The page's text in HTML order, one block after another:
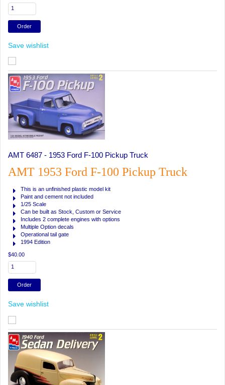
Save wishlist
AMT 6487 - 1953 Ford F-100 Pickup Truck
AMT 1953 Ford F-100 Pickup Truck
This is an unfinished plastic model kit
Paint and cement not included
1/25 Scale
Can be built as Stock, Custom or Service
Includes 2 complete engines with options
Multiple Option decals
Operational tail gate
1994 Edition
$40.00
Save wishlist